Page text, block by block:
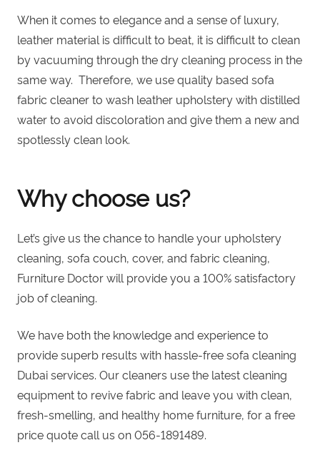
When it comes to elegance and a sense of luxury,
leather material is difficult to beat, it is difficult to clean
by vacuuming through the dry cleaning process in the
same way. Therefore, we use quality based sofa
fabric cleaner to wash leather upholstery with distilled
water to avoid discoloration and give them a new and
spotlessly clean look.
Why choose us?
Let’s give us the chance to handle your upholstery
cleaning, sofa couch, cover, and fabric cleaning,
Furniture Doctorwill provide you a 100% satisfactory
job of cleaning.
We have both the knowledge and experience to
provide superb results with hassle-free sofa cleaning
Dubai services. Our cleaners use the latest cleaning
equipment to revive fabric and leave you with clean,
fresh-smelling, and healthy home furniture, for a free
price quote call us on056-1891489.